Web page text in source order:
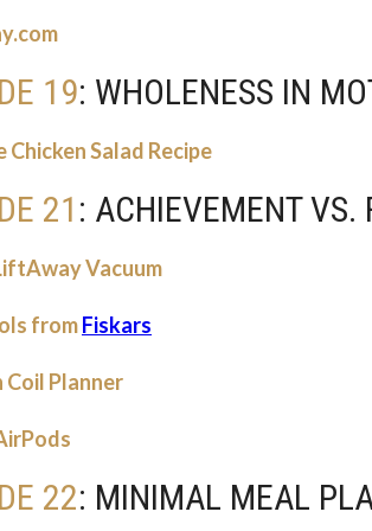
19: WHOLENESS IN
Chicken Salad Recipe
21 : ACHIEVEMENT VS.
Vacuum
fromFiskars
Coil Planner
22: MINIMAL MEAL